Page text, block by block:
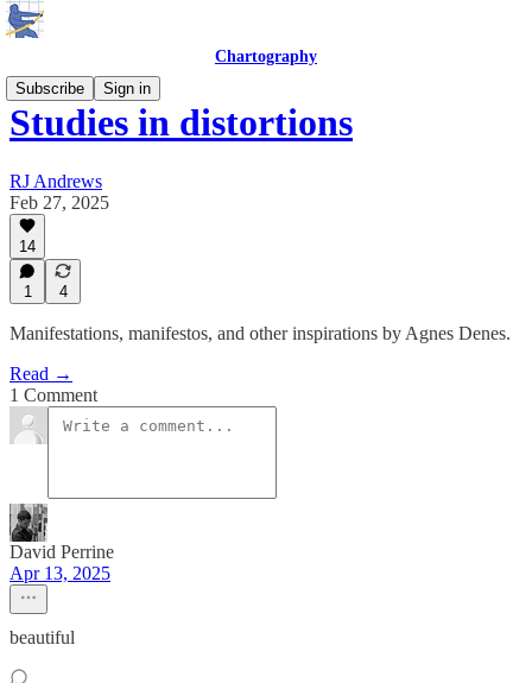
Chartography
Subscribe
Sign in
Studies in distortions
RJ Andrews
Feb 27, 2025
14
1 4
Manifestations, manifestos, and other inspirations by Agnes Denes.
Read →
1 Comment
David Perrine
Apr 13, 2025
beautiful